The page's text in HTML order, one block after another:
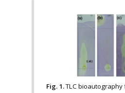
Fig. 1.TLC